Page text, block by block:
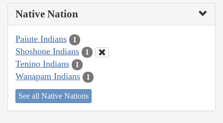
Native Nation
Paiute Indians 1
Shoshone Indians 1
Tenino Indians 1
Wanapam Indians 1
See all Native Nations